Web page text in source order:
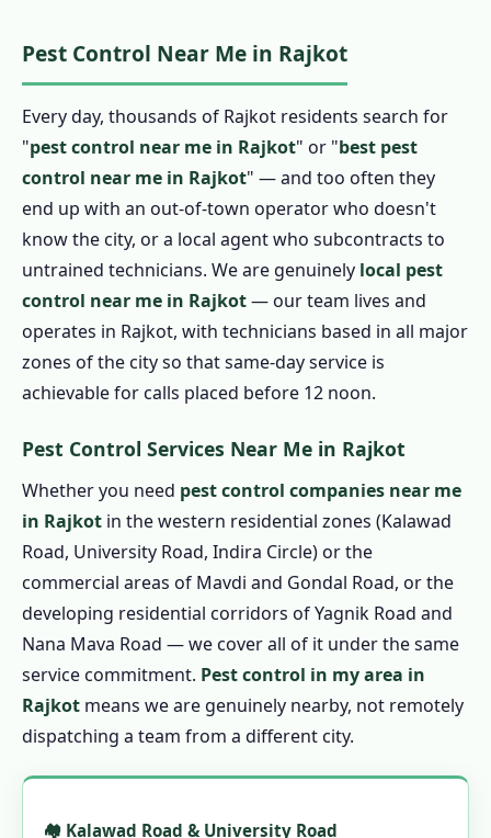
1.6.5 Ant Pest Control in Rajkot
1.6.6 Bed Bug Pest Control in Rajkot
1.6.7 Spider, Flea and Wasp Pest Control in
Rajkot
1.6.8 Bird Pest Control in Rajkot
1.6.9 Scorpion Pest Control in Rajkot
1.7 Herbal Pest Control in Rajkot
1.7.1 Organic Pest Control in Rajkot
1.7.2 Natural Pest Control in Rajkot
1.7.3 Biological Pest Control in Rajkot
1.7.4 Eco Friendly Pest Control in Rajkot
1.8.1 Affordable Pest Control in Rajkot
1.9 Pest Control Treatment in Rajkot
1.9.1 Step 1: Book by Phone
1.9.2 Step 2: Technician Arrival &
Assessment
1.9.3 Step 3: Written Quote Confirmation
1.9.4 Step 4: Professional Treatment
1.9.5 Step 5: Service Certificate
1.9.6 Step 6: Guarantee Follow-Up
1.10 Emergency Pest Control in Rajkot – 24
Pest Control Near Me in Rajkot
Every day, thousands of Rajkot residents search for
"pest control near me in Rajkot" or "best pest
control near me in Rajkot" — and too often they
end up with an out-of-town operator who doesn't
know the city, or a local agent who subcontracts to
untrained technicians. We are genuinely local pest
control near me in Rajkot— our team lives and
operates in Rajkot, with technicians based in all major
zones of the city so that same-day service is
achievable for calls placed before 12 noon.
Pest Control Services Near Me in Rajkot
Whether you need pest control companies near me
in Rajkot in the western residential zones (Kalawad
Road, University Road, Indira Circle) or the
commercial areas of Mavdi and Gondal Road, or the
developing residential corridors of Yagnik Road and
Nana Mava Road — we cover all of it under the same
service commitment. Pest control in my area in
Rajkot means we are genuinely nearby, not remotely
dispatching a team from a different city.
🏘️ Kalawad Road & University Road